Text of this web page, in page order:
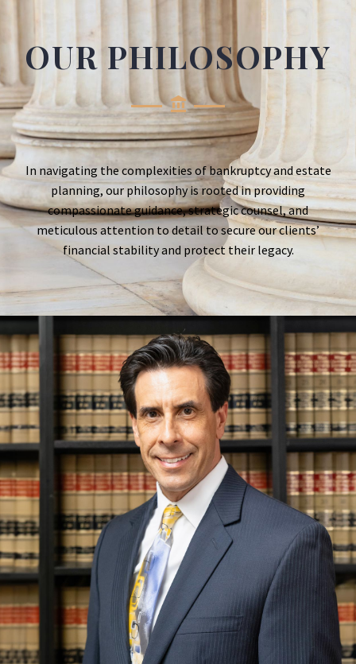
OUR PHILOSOPHY
In navigating the complexities of bankruptcy and estate
planning, our philosophy is rooted in providing
compassionate guidance, strategic counsel, and
meticulous attention to detail to secure our clients’
financial stability and protect their legacy.